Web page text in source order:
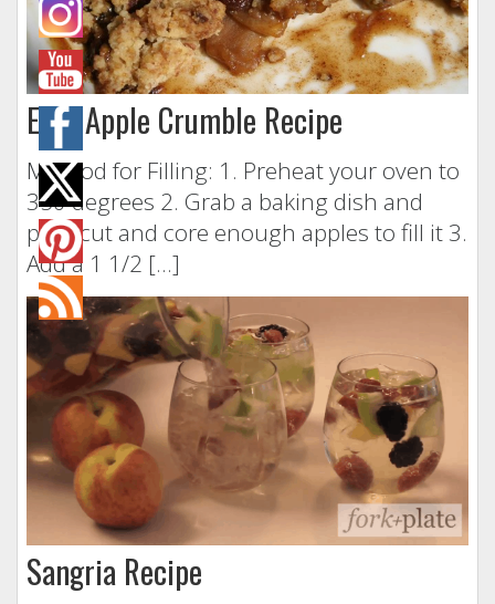
Easy Apple Crumble Recipe
Method for Filling: 1. Preheat your oven to
350 degrees 2. Grab a baking dish and
peel, cut and core enough apples to fill it 3.
Add a 1 1/2 […]
Sangria Recipe